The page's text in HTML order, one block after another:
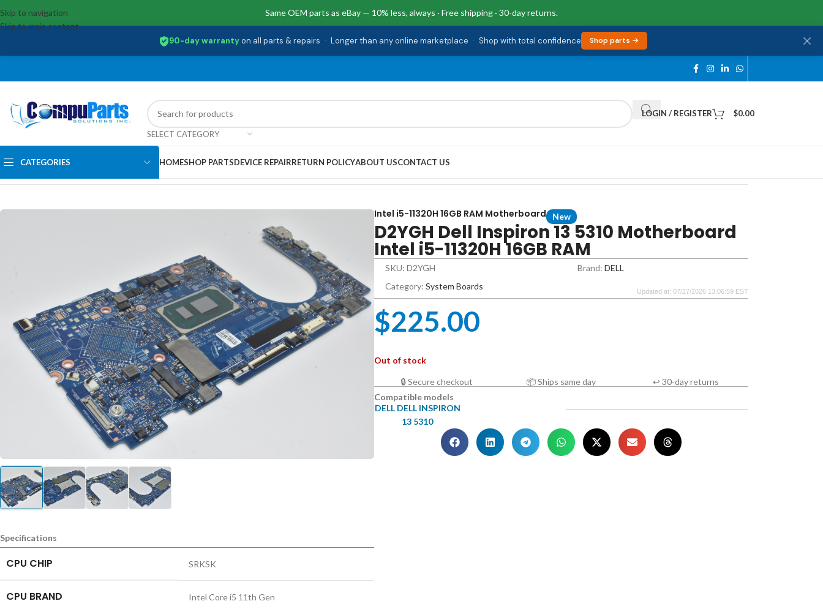
Same OEM parts as eBay — 10% less, always · Free shipping · 30-day returns.
90-day warrantyon all parts & repairs · Longer than any online marketplace · Shop with total confidence Shop parts →
Skip to navigation
Skip to main content
SELECT CATEGORY
LOGIN / REGISTER $0.00
CATEGORIES HOMESHOP PARTSDEVICE REPAIRRETURN POLICYABOUT USCONTACT US
Specifications
CPU CHIP SRKSK
CPU BRAND Intel Core i5 11th Gen
Intel i5-11320H 16GB RAM Motherboard New
D2YGH Dell Inspiron 13 5310 Motherboard
Intel i5-11320H 16GB RAM
SKU: D2YGH Brand: DELL
Category: System Boards Updated at: 07/27/2026 13:06:59 EST
$225.00
Out of stock
🔒 Secure checkout 📦 Ships same day
↩ 30-day returns
Compatible models
DELL DELL INSPIRON
13 5310